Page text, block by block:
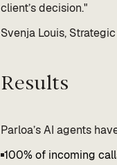
client’s decision."
Svenja Louis,
Results
Parloa’s AI agents
100% of incoming